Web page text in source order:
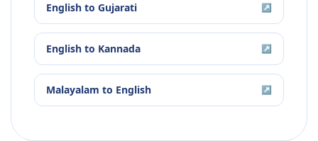
English to Gujarati ↗
English to Kannada ↗
Malayalam to English ↗